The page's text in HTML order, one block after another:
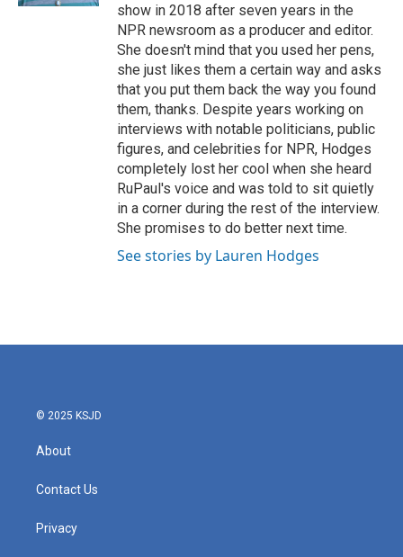
show in 2018 after seven years in the
NPR newsroom as a producer and editor.
She doesn't mind that you used her pens,
she just likes them a certain way and asks
that you put them back the way you found
them, thanks. Despite years working on
interviews with notable politicians, public
figures, and celebrities for NPR, Hodges
completely lost her cool when she heard
RuPaul's voice and was told to sit quietly
in a corner during the rest of the interview.
She promises to do better next time.
See stories by Lauren Hodges
© 2025 KSJD
About
Contact Us
Privacy